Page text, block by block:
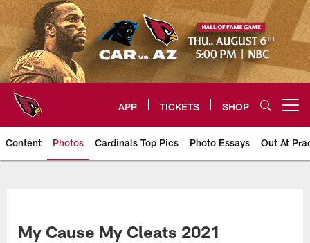
Skip
to
main
content
APP TICKETS SHOP
Content Photos Cardinals Top Pics Photo Essays Out At
My Cause My Cleats 2021